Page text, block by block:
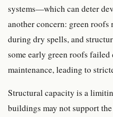
systems—which can deter
another concern: green
during dry spells, and
some early green roofs
maintenance, leading to
Structural capacity is a
buildings may not support